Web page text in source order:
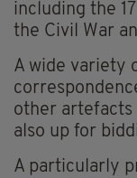
including the
the Civil War
A wide variety
other artefacts
also up for
A particularly